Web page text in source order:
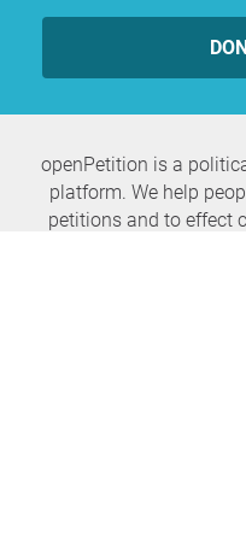
openPetition is a
platform. We help
petitions and to effect